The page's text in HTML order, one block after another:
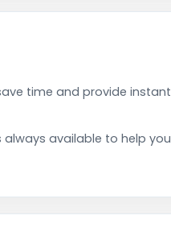
time and provide instant
available to help you